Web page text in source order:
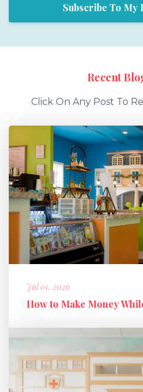
Subscribe To My
Recent
Click On Any Post To
Jul 01, 2026